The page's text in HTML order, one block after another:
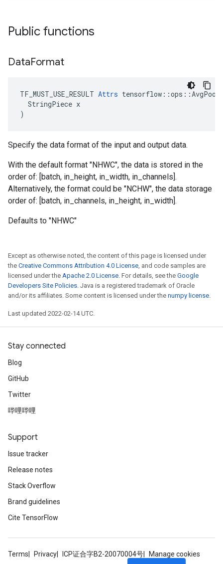
Public functions
DataFormat
TF_MUST_USE_RESULT Attrs
  StringPiece x
)
Specify the data format of the input and output data.
With the default format "NHWC", the data is stored in the
order of: [batch, in_height, in_width, in_channels].
Alternatively, the format could be "NCHW", the data storage
order of: [batch, in_channels, in_height, in_width].
Defaults to "NHWC"
Except as otherwise noted, the content of this page is licensed under
the Creative Commons Attribution 4.0 License, and code samples are
licensed under the Apache 2.0 License. For details, see the Google
Developers Site Policies. Java is a registered trademark of Oracle
and/or its affiliates. Some content is licensed under the numpy license.
Last updated 2022-02-14 UTC.
Stay connected
Blog
GitHub
Twitter
哔哩哔哩
Support
Issue tracker
Release notes
Stack Overflow
Brand guidelines
Cite TensorFlow
Terms Privacy ICP证合字B2-20070004号
Manage cookies